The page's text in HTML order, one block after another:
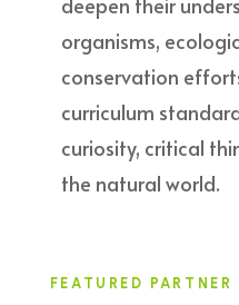
organisms,
conservation
curriculum
curiosity, critical
the natural world.
FEATURED PARTNER